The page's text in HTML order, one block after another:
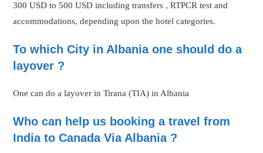
300 USD to 500 USD including transfers , RTPCR test and
accommodations, depending upon the hotel categories.
To which City in Albania one should do a
layover ?
One can do a layover in Tirana (TIA) in Albania
Who can help us booking a travel from
India to Canada Via Albania ?